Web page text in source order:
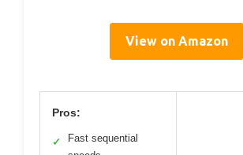
View on Amazon
Pros:
✓
Fast sequential